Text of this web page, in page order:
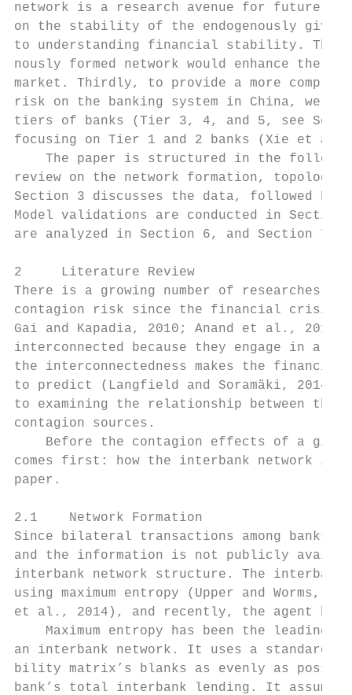
network is a research avenue for future
on the stability of the endogenously
to understanding financial stability.
nously formed network would enhance the
market. Thirdly, to provide a more
risk on the banking system in China, we
tiers of banks (Tier 3, 4, and 5, see
focusing on Tier 1 and 2 banks (Xie et
The paper is structured in the
review on the network formation,
Section 3 discusses the data, followed by
Model validations are conducted in
are analyzed in Section 6, and Section 7
2     Literature Review
There is a growing number of researches
contagion risk since the financial crisis
Gai and Kapadia, 2010; Anand et al.,
interconnected because they engage in a
the interconnectedness makes the
to predict (Langfield and Soramäki,
to examining the relationship between the
contagion sources.
Before the contagion effects of a
comes first: how the interbank network is
paper.
2.1    Network Formation
Since bilateral transactions among banks
and the information is not publicly
interbank network structure. The interbank
using maximum entropy (Upper and Worms,
et al., 2014), and recently, the agent
Maximum entropy has been the leading
an interbank network. It uses a
bility matrix’s blanks as evenly as
bank’s total interbank lending. It